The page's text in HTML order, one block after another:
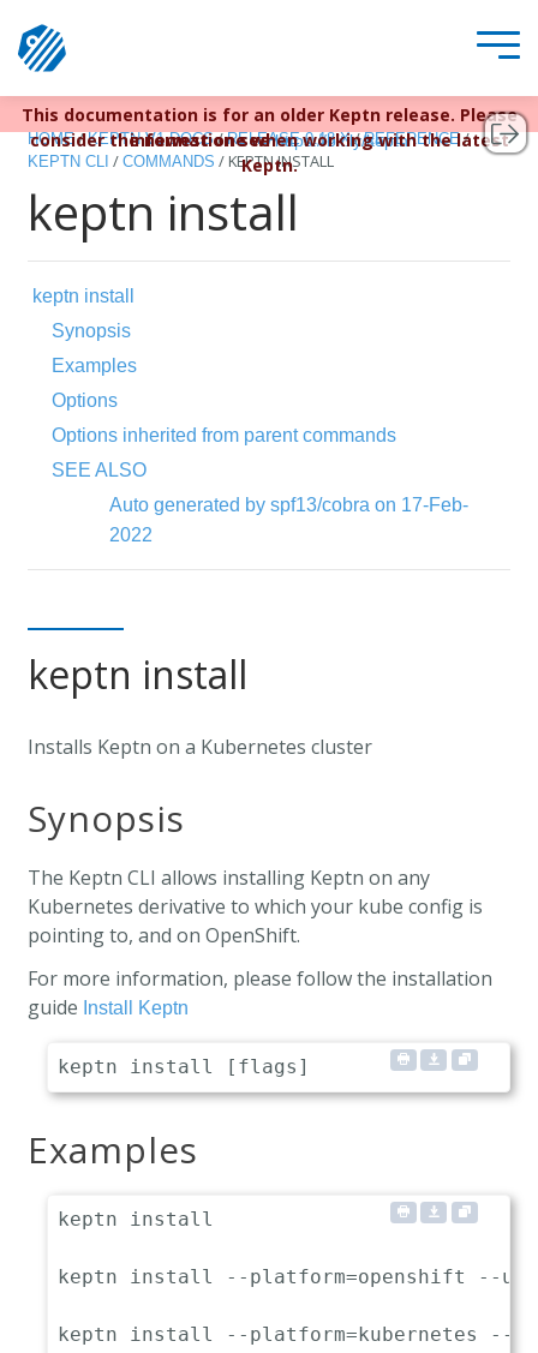
Keptn v1 reached EOL December 22, 2023. For more
information seehttps://bit.ly/keptn
This documentation is for an older Keptn release. Please
consider the newest one when working with the latest
Keptn.
HOME / KEPTN V1 DOCS / RELEASE 0.13.X / REFERENCE /
KEPTN CLI / COMMANDS / KEPTN INSTALL
keptn install
keptn install
Synopsis
Examples
Options
Options inherited from parent commands
SEE ALSO
Auto generated by spf13/cobra on 17-Feb-
2022
keptn install
Installs Keptn on a Kubernetes cluster
Synopsis
The Keptn CLI allows installing Keptn on any
Kubernetes derivative to which your kube config is
pointing to, and on OpenShift.
For more information, please follow the installation
guide Install Keptn
Examples
keptn install
keptn install --platform=openshift --
keptn install --platform=kubernetes --